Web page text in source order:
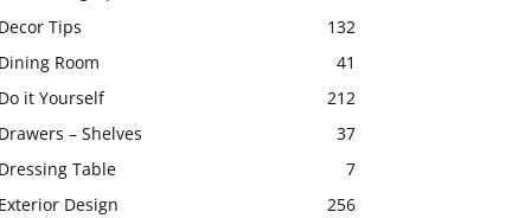
Tips
132
Room
41
it Yourself
212
– Shelves
37
Table
7
Design
256